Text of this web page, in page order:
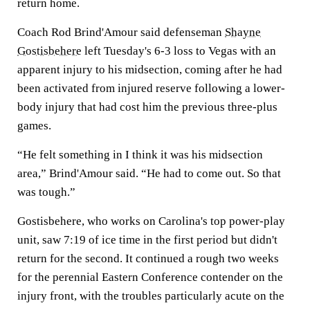
return home.
Coach Rod Brind'Amour said defenseman Shayne
Gostisbehere left Tuesday's 6-3 loss to Vegas with an
apparent injury to his midsection, coming after he had
been activated from injured reserve following a lower-
body injury that had cost him the previous three-plus
games.
“He felt something in I think it was his midsection
area,” Brind'Amour said. “He had to come out. So that
was tough.”
Gostisbehere, who works on Carolina's top power-play
unit, saw 7:19 of ice time in the first period but didn't
return for the second. It continued a rough two weeks
for the perennial Eastern Conference contender on the
injury front, with the troubles particularly acute on the